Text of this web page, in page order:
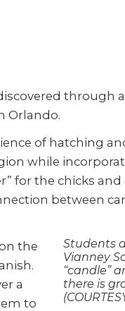
through
Orlando.
of hatching
while
for the chicks
between
Students
Vianney
“candle”
there is
the
a
to